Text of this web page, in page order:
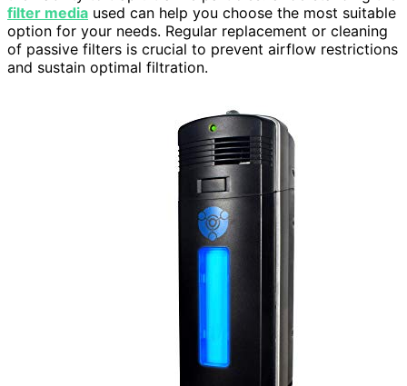
filter media used can help you choose the most suitable
option for your needs. Regular replacement or cleaning
of passive filters is crucial to prevent airflow restrictions
and sustain optimal filtration.